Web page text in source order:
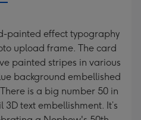
painted effect typography
upload frame. The card
painted stripes in various
background embellished
is a big number 50 in
text embellishment. It’s